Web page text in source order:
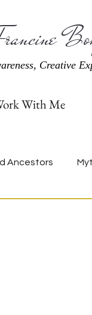
Creative
With Me
Ancestors